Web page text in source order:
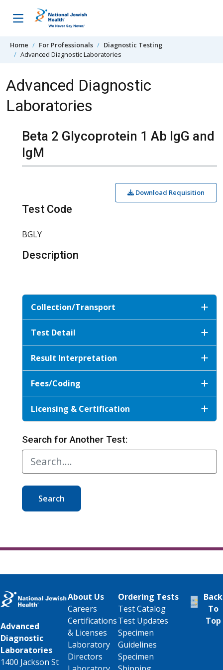
Home For Professionals
Diagnostic Testing
Advanced Diagnostic Laboratories
Advanced Diagnostic
Laboratories
Beta 2 Glycoprotein 1 Ab IgG and
IgM
Download Requisition
Test Code
BGLY
Description
Collection/Transport
Test Detail
Result Interpretation
Fees/Coding
Licensing & Certification
Search for Another Test:
Search
Advanced
Diagnostic
Laboratories
1400 Jackson St
About Us
Careers
Certifications
& Licenses
Laboratory
Directors
Ordering Tests
Test Catalog
Test Updates
Specimen
Guidelines
Specimen
Back
To
Top